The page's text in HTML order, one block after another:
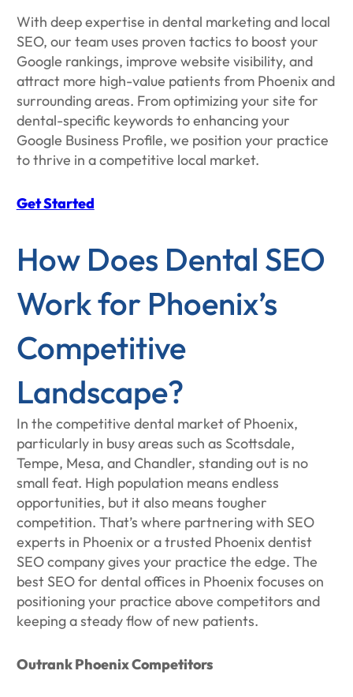
With deep expertise in dental marketing and local
SEO, our team uses proven tactics to boost your
Google rankings, improve website visibility, and
attract more high-value patients from Phoenix and
surrounding areas. From optimizing your site for
dental-specific keywords to enhancing your
Google Business Profile, we position your practice
to thrive in a competitive local market.
Get Started
​​How Does Dental SEO
Work for Phoenix’s
Competitive
Landscape?
In the competitive dental market of Phoenix,
particularly in busy areas such as Scottsdale,
Tempe, Mesa, and Chandler, standing out is no
small feat. High population means endless
opportunities, but it also means tougher
competition. That’s where partnering with SEO
experts in Phoenix or a trusted Phoenix dentist
SEO company gives your practice the edge. The
best SEO for dental offices in Phoenix focuses on
positioning your practice above competitors and
keeping a steady flow of new patients.
Outrank Phoenix Competitors